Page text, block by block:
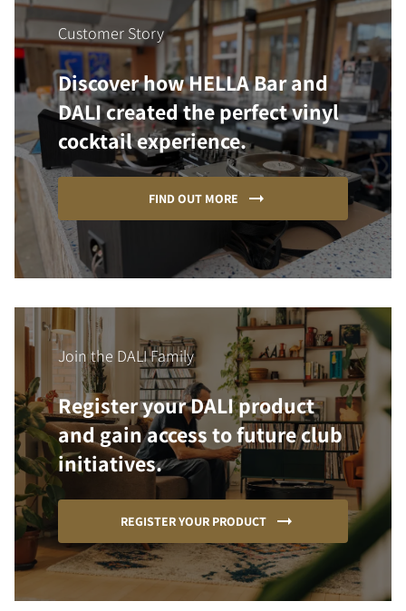
Customer Story
Discover how HELLA Bar and
DALI created the perfect vinyl
cocktail experience.
FIND OUT MORE
Join the DALI Family
Register your DALI product
and gain access to future club
initiatives.
REGISTER YOUR PRODUCT